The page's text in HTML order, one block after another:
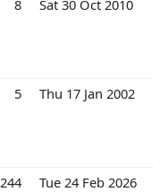
8 Sat 30 Oct 2010
5 Thu 17 Jan 2002
244 Tue 24 Feb 2026